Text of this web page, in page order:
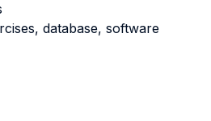
database, software